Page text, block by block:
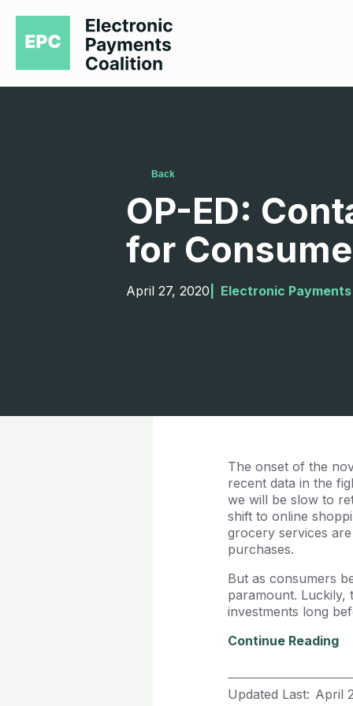
Back
OP-ED:
for
April 27, 2020 Electronic
The onset of the
recent data in the
we will be slow to
shift to online
grocery services
purchases.
But as consumers
paramount. Luckily,
investments long
Continue Reading
Updated Last: April